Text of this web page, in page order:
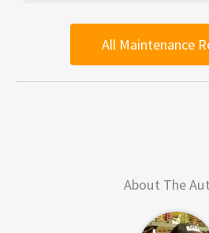
All Maintenance
About The